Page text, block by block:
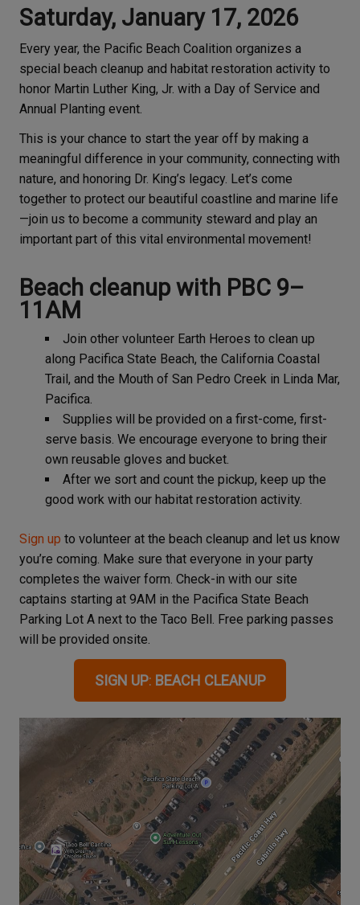
Saturday, January 17, 2026
Every year, the Pacific Beach Coalition organizes a
special beach cleanup and habitat restoration activity to
honor Martin Luther King, Jr. with a Day of Service and
Annual Planting event.
This is your chance to start the year off by making a
meaningful difference in your community, connecting with
nature, and honoring Dr. King’s legacy. Let’s come
together to protect our beautiful coastline and marine life
—join us to become a community steward and play an
important part of this vital environmental movement!
Beach cleanup with PBC 9–
11AM
Join other volunteer Earth Heroes to clean up
along Pacifica State Beach, the California Coastal
Trail, and the Mouth of San Pedro Creek in Linda Mar,
Pacifica.
Supplies will be provided on a first-come, first-
serve basis. We encourage everyone to bring their
own reusable gloves and bucket.
After we sort and count the pickup, keep up the
good work with our habitat restoration activity.
Sign up to volunteer at the beach cleanup and let us know
you’re coming. Make sure that everyone in your party
completes the waiver form. Check-in with our site
captains starting at 9AM in the Pacifica State Beach
Parking Lot A next to the Taco Bell. Free parking passes
will be provided onsite.
SIGN UP: BEACH CLEANUP